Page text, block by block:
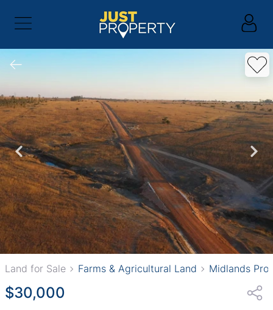
Land for Sale Farms & Agricultural Land Midlands
$30,000